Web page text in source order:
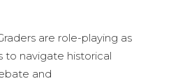
are role-playing as
to navigate historical
and